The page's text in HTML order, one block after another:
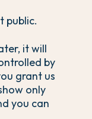
public.
it will
by
grant us
only
you can